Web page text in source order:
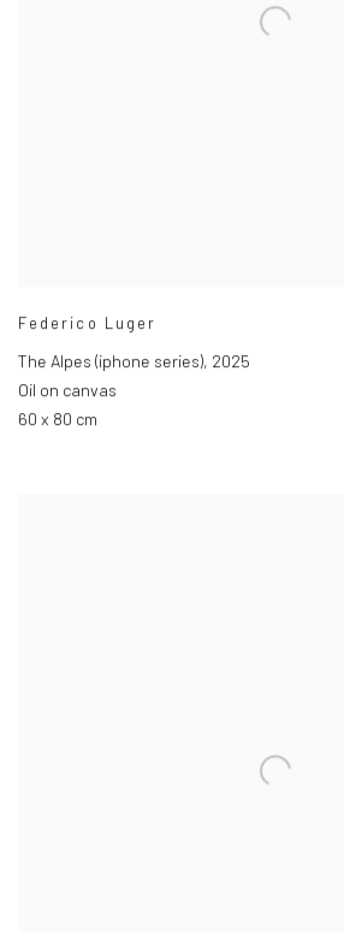
Federico Luger
The Alpes (iphone series), 2025
Oil on canvas
60 x 80 cm